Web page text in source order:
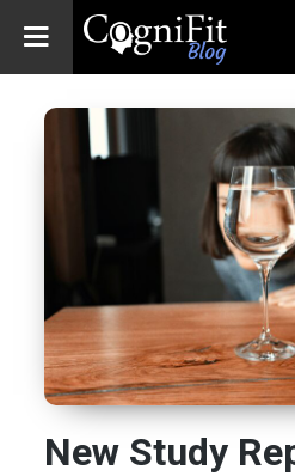
Blog: Brain
Health
Brain Training,
Mental Health, and
New Study